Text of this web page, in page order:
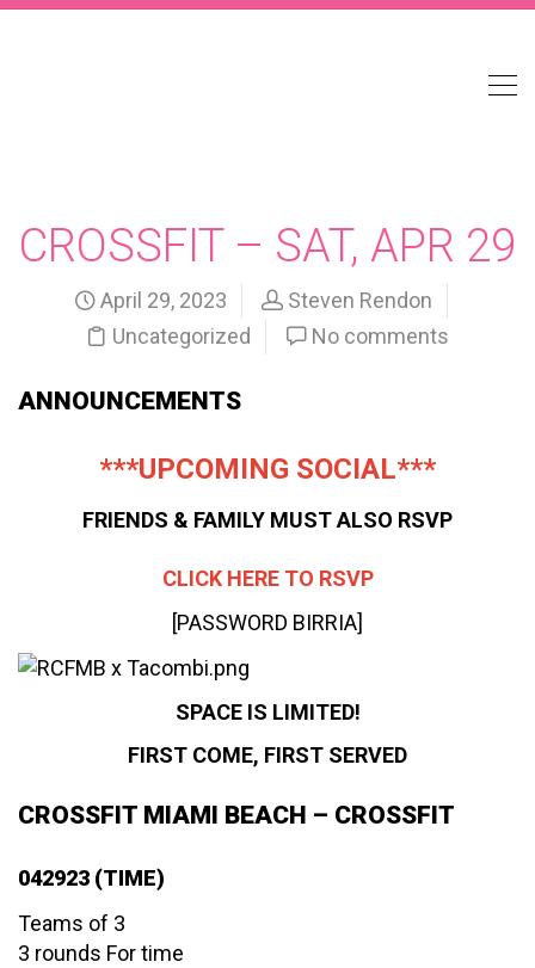
CROSSFIT – SAT, APR 29
April 29, 2023
Steven Rendon
Uncategorized
No comments
ANNOUNCEMENTS
***UPCOMING SOCIAL***
FRIENDS & FAMILY MUST ALSO RSVP
CLICK HERE TO RSVP
[PASSWORD BIRRIA]
SPACE IS LIMITED!
FIRST COME, FIRST SERVED
CROSSFIT MIAMI BEACH – CROSSFIT
042923 (TIME)
Teams of 3
3 rounds For time